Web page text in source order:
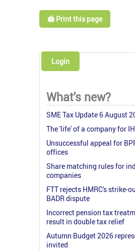
🖨️ Print this page
Login
What's new?
SME Tax Update 6 August
The 'life' of a company for
Unsuccessful appeal for
offices
Share matching rules for
companies
FTT rejects HMRC's strike-
BADR dispute
Incorrect pension tax
result in double tax relief
Autumn Budget 2026
invited